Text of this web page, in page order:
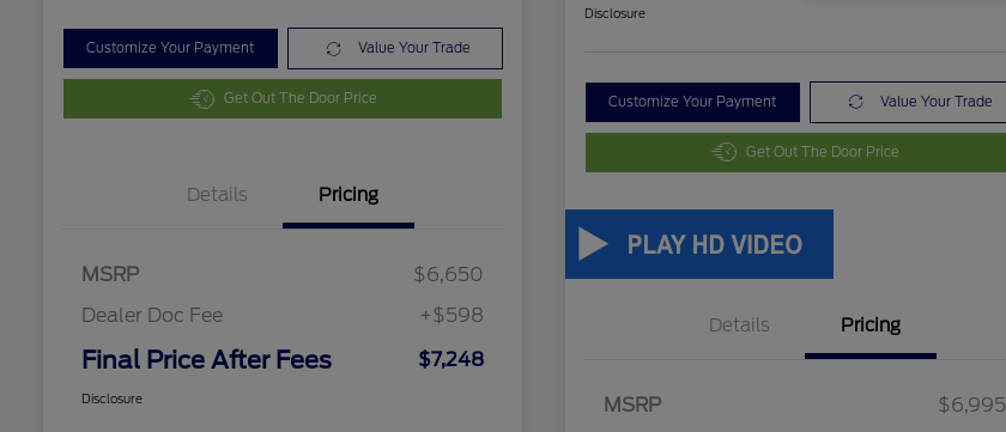
Customize Your Payment Value Your Trade
Get Out The Door Price
Details Pricing
MSRP
$6,650
Dealer Doc Fee
+$598
Final Price After Fees $7,248
Disclosure
Disclosure
Customize Your Payment Value Your Trade
Get Out The Door Price
Details Pricing
MSRP
$6,995